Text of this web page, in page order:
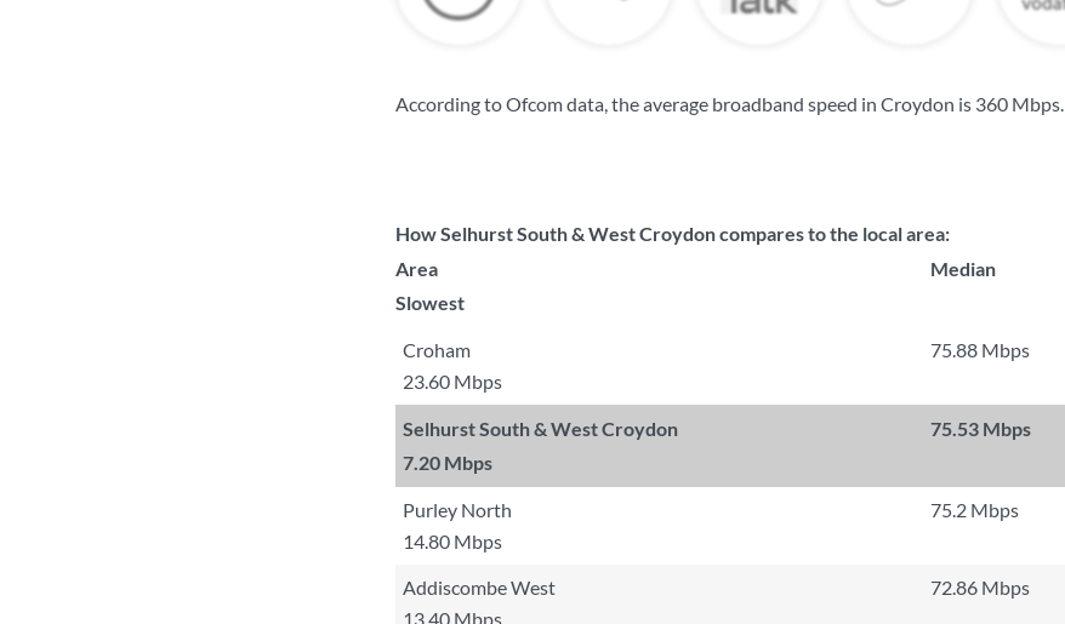
According to Ofcom data, the average broadband speed in Croydon is 360 Mbps.
How Selhurst South & West Croydon compares to the local area:
Area
Median
Slowest
Croham 75.88 Mbps
23.60 Mbps
Selhurst South & West Croydon 75.53 Mbps
7.20 Mbps
Purley North 75.2 Mbps
14.80 Mbps
Addiscombe West
72.86 Mbps
13.40 Mbps